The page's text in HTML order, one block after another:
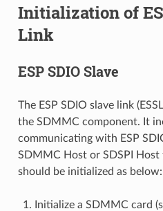
Initialization of
Link
ESP SDIO Slave
The ESP SDIO slave link
the SDMMC component. It
communicating with ESP
SDMMC Host or SDSPI Host
should be initialized as below:
Initialize a SDMMC card